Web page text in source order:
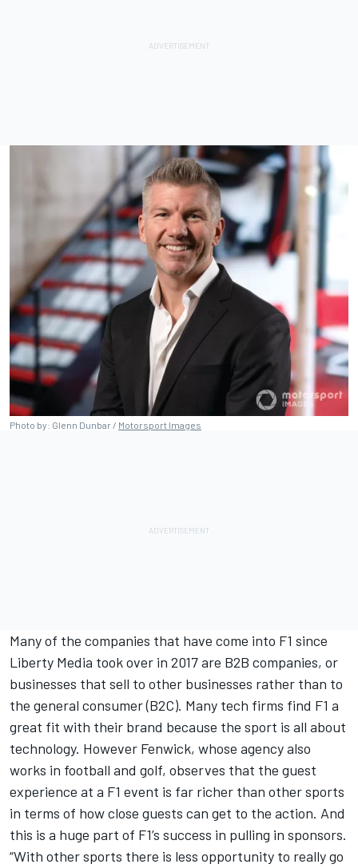
Photo by: Glenn Dunbar / Motorsport Images
Many of the companies that have come into F1 since
Liberty Media took over in 2017 are B2B companies, or
businesses that sell to other businesses rather than to
the general consumer (B2C). Many tech firms find F1 a
great fit with their brand because the sport is all about
technology. However Fenwick, whose agency also
works in football and golf, observes that the guest
experience at a F1 event is far richer than other sports
in terms of how close guests can get to the action. And
this is a huge part of F1’s success in pulling in sponsors.
“With other sports there is less opportunity to really go